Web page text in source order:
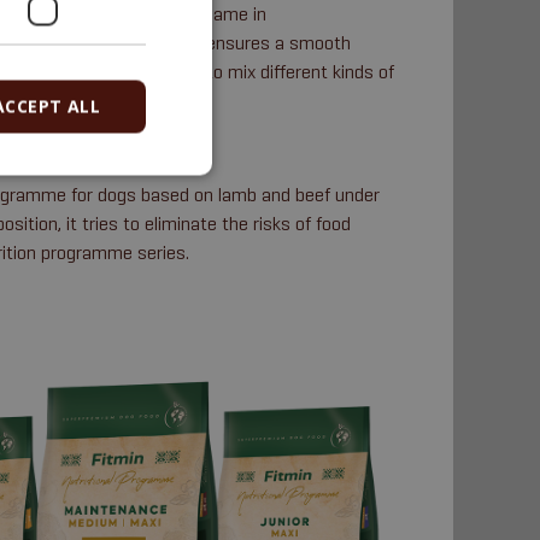
remains virtually the same in
that changes. This ensures a smooth
it is then possible to mix different kinds of
for dogs based on lamb and beef under
it tries to eliminate the risks of food
programme series.
ALL